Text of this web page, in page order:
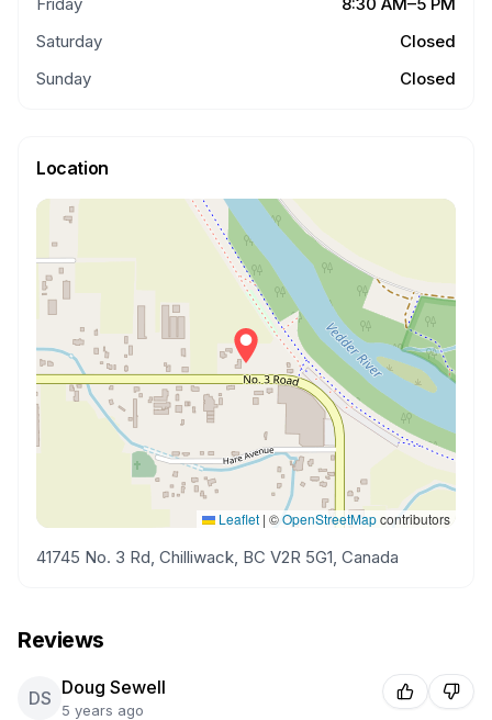
Saturday
Closed
Sunday
Closed
Location
Leaflet | ©OpenStreetMapcontributors
41745 No. 3 Rd, Chilliwack, BC V2R 5G1, Canada
Reviews
DS Doug Sewell
5 years ago